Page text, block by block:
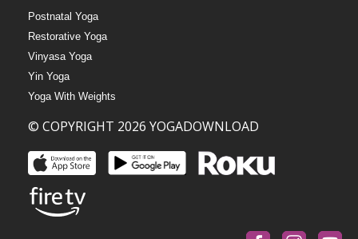
Postnatal Yoga
Restorative Yoga
Vinyasa Yoga
Yin Yoga
Yoga With Weights
© COPYRIGHT 2026 YOGADOWNLOAD